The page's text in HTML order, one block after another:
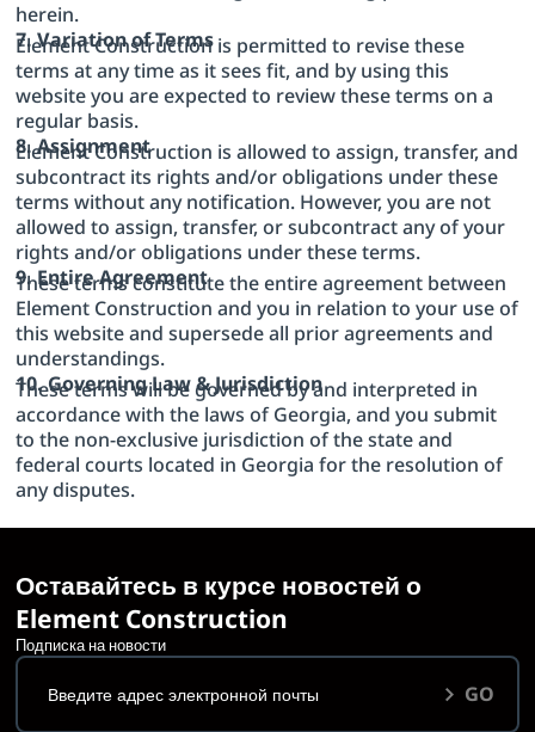
herein.
7. Variation of Terms
Element Construction is permitted to revise these
terms at any time as it sees fit, and by using this
website you are expected to review these terms on a
regular basis.
8. Assignment
Element Construction is allowed to assign, transfer, and
subcontract its rights and/or obligations under these
terms without any notification. However, you are not
allowed to assign, transfer, or subcontract any of your
rights and/or obligations under these terms.
9. Entire Agreement
These terms constitute the entire agreement between
Element Construction and you in relation to your use of
this website and supersede all prior agreements and
understandings.
10. Governing Law & Jurisdiction
These terms will be governed by and interpreted in
accordance with the laws of Georgia, and you submit
to the non-exclusive jurisdiction of the state and
federal courts located in Georgia for the resolution of
any disputes.
Оставайтесь в курсе новостей о
Element Construction
Подписка на новости
GO